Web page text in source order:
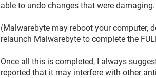
able to undo changes that were damaging.
(Malwarebyte may reboot your computer,
relaunch Malwarebyte to complete the
Once all this is completed, I always
reported that it may interfere with other